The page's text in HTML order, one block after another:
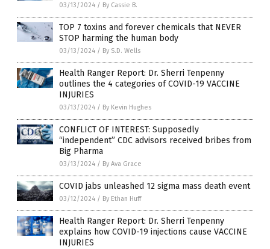
03/13/2024 / By Cassie B.
TOP 7 toxins and forever chemicals that NEVER
STOP harming the human body
03/13/2024 / By S.D. Wells
Health Ranger Report: Dr. Sherri Tenpenny
outlines the 4 categories of COVID-19 VACCINE
INJURIES
03/13/2024 / By Kevin Hughes
CONFLICT OF INTEREST: Supposedly
“independent” CDC advisors received bribes from
Big Pharma
03/13/2024 / By Ava Grace
COVID jabs unleashed 12 sigma mass death event
03/12/2024 / By Ethan Huff
Health Ranger Report: Dr. Sherri Tenpenny
explains how COVID-19 injections cause VACCINE
INJURIES